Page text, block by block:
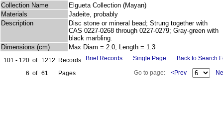
Collection Name
Elgueta Collection (Mayan)
Materials
Jadeite, probably
Description
Disc stone or mineral bead; Strung together with
CAS 0227-0268 through 0227-0279; Gray-green with
black marbling.
Dimensions (cm)
Max Diam = 2.0, Length = 1.3
101 - 120 of 1212
Records
6 of 61 Pages
Brief Records Single Page Back to Search
Go to page: <Prev